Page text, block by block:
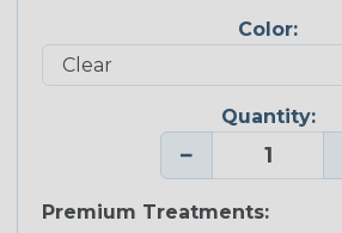
Color:
Quantity:
−
Premium Treatments: